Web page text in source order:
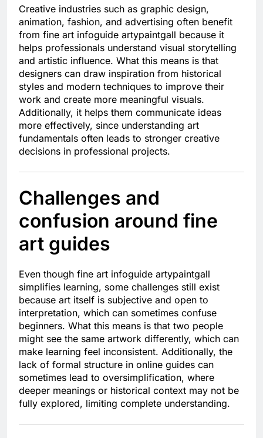
Creative industries such as graphic design,
animation, fashion, and advertising often benefit
from fine art infoguide artypaintgall because it
helps professionals understand visual storytelling
and artistic influence. What this means is that
designers can draw inspiration from historical
styles and modern techniques to improve their
work and create more meaningful visuals.
Additionally, it helps them communicate ideas
more effectively, since understanding art
fundamentals often leads to stronger creative
decisions in professional projects.
Challenges and
confusion around fine
art guides
Even though fine art infoguide artypaintgall
simplifies learning, some challenges still exist
because art itself is subjective and open to
interpretation, which can sometimes confuse
beginners. What this means is that two people
might see the same artwork differently, which can
make learning feel inconsistent. Additionally, the
lack of formal structure in online guides can
sometimes lead to oversimplification, where
deeper meanings or historical context may not be
fully explored, limiting complete understanding.